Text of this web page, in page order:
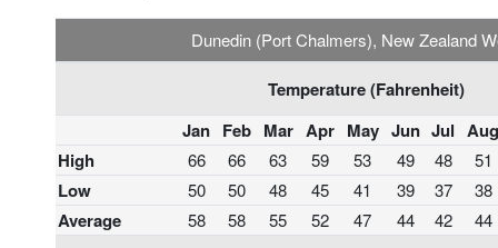
Dunedin (Port Chalmers), New Zealand
Temperature (Fahrenheit)
Jan Feb Mar Apr May Jun Jul Aug
High
66 66 63 59 53 49 48 51
Low 50 50 48 45 41 39 37 38
Average 58 58 55 52 47 44 42 44